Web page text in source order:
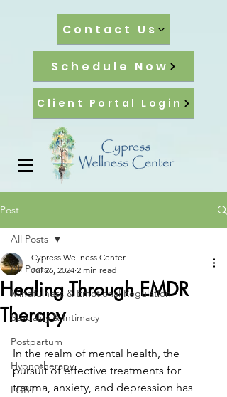
Contact Us
Schedule Now
Client Portal Login
Post
All Posts
Mindfulness & Emotional Regulation
Sexuality & Intimacy
Postpartum
Hypnotherapy
LGBT
All Posts
Healing Through EMDR
Therapy
Cypress Wellness Center
Jul 26, 2024 2 min read
In the realm of mental health, the
pursuit of effective treatments for
trauma, anxiety, and depression has